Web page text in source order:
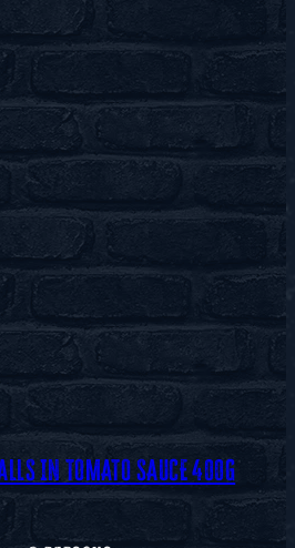
IN TOMATO SAUCE 400G